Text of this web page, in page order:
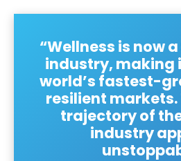
“Wellness is now
industry, making
world’s fastest-
resilient markets.
trajectory of
industry